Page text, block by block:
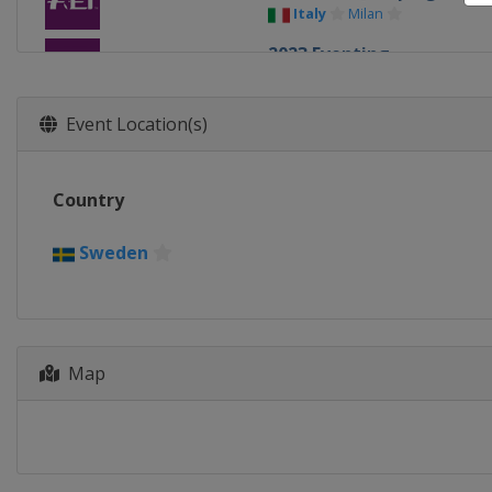
Italy Milan
2023 Eventing
Event Location(s)
Country
Sweden
Map